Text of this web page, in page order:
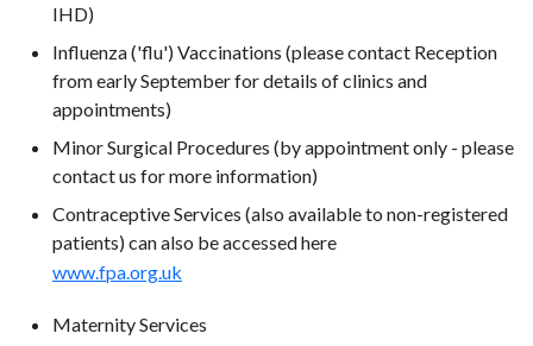
IHD)
Influenza ('flu') Vaccinations (please contact Reception
from early September for details of clinics and
appointments)
Minor Surgical Procedures (by appointment only - please
contact us for more information)
Contraceptive Services (also available to non-registered
patients) can also be accessed here
www.fpa.org.uk
Maternity Services